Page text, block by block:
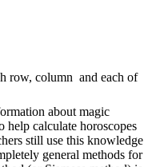
row, column and each of
about magic
calculate horoscopes
still use this knowledge
general methods for